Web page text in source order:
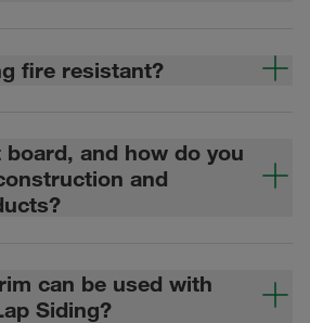
fire resistant?
and how do you
and
can be used with
Siding?